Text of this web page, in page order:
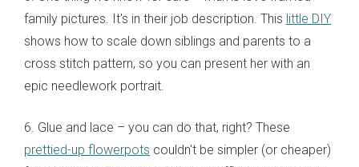
family pictures. It's in their job description. This little DIY
shows how to scale down siblings and parents to a
cross stitch pattern, so you can present her with an
epic needlework portrait.
6. Glue and lace – you can do that, right? These
prettied-up flowerpots couldn't be simpler (or cheaper)